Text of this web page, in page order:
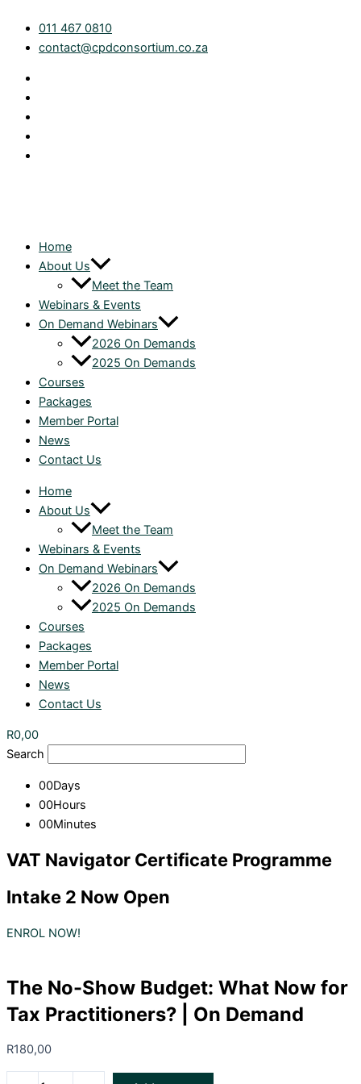
content
011 467 0810
contact@cpdconsortium.co.za
Home
About Us
Meet the Team
Webinars & Events
On Demand Webinars
2026 On Demands
2025 On Demands
Courses
Packages
Member Portal
News
Contact Us
Home
About Us
Meet the Team
Webinars & Events
On Demand Webinars
2026 On Demands
2025 On Demands
Courses
Packages
Member Portal
News
Contact Us
R0,00
Search
00Days
00Hours
00Minutes
VAT Navigator Certificate Programme
Intake 2 Now Open
ENROL NOW!
The No-Show Budget: What Now for
Tax Practitioners? | On Demand
R180,00
No-
Show
quantity